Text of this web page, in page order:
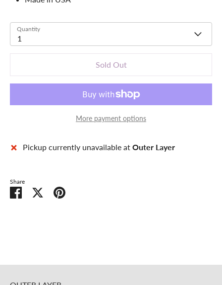
Quantity
1
Sold Out
More payment options
Pickup currently unavailable at Outer Layer
Share
Share
on
Share Pin